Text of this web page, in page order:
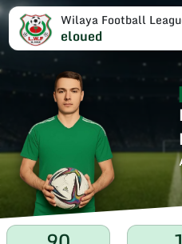
Wilaya Football
eloued